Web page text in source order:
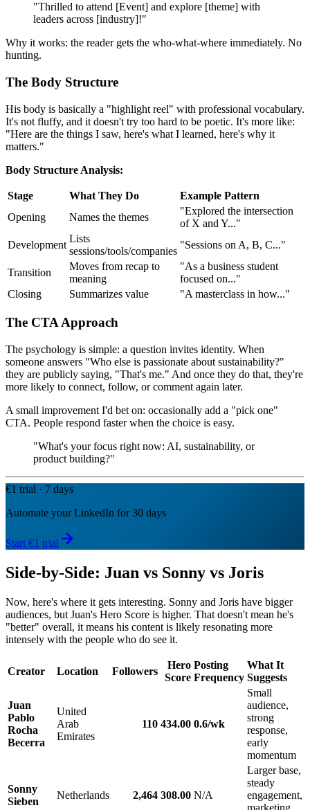
"Thrilled to attend [Event] and explore [theme] with
leaders across [industry]!"
Why it works: the reader gets the who-what-where immediately. No
hunting.
The Body Structure
His body is basically a "highlight reel" with professional vocabulary.
It's not fluffy, and it doesn't try too hard to be poetic. It's more like:
"Here are the things I saw, here's what I learned, here's why it
matters."
Body Structure Analysis:
Stage What They Do
Example Pattern
Opening
Names the themes
"Explored the intersection
of X and Y..."
Development
Lists
sessions/tools/companies
"Sessions on A, B, C..."
Transition
Moves from recap to
meaning
"As a business student
focused on..."
Closing
Summarizes value "A masterclass in how..."
The CTA Approach
The psychology is simple: a question invites identity. When
someone answers "Who else is passionate about sustainability?"
they are publicly saying, "That's me." And once they do that, they're
more likely to connect, follow, or comment again later.
A small improvement I'd bet on: occasionally add a "pick one"
CTA. People respond faster when the choice is easy.
"What's your focus right now: AI, sustainability, or
product building?"
€1 trial · 7 days
Automate your LinkedIn for 30 days
Start €1 trial
Side-by-Side: Juan vs Sonny vs Joris
Now, here's where it gets interesting. Sonny and Joris have bigger
audiences, but Juan's Hero Score is higher. That doesn't mean he's
"better" overall, it means his content is likely resonating more
intensely with the people who do see it.
Creator Location Followers
Hero
Score
Posting
Frequency
What It
Suggests
Juan
Pablo
Rocha
Becerra
United
Arab
Emirates
110 434.00 0.6/wk
Small
audience,
strong
response,
early
momentum
Sonny
Sieben
Netherlands 2,464 308.00 N/A
Larger base,
steady
engagement,
marketing